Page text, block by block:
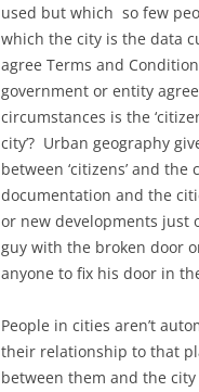
used but which so few
which the city is the data
agree Terms and
government or entity
circumstances is the
city’? Urban geography
between ‘citizens’ and
documentation and the
or new developments just
guy with the broken door
anyone to fix his door in
People in cities aren’t
their relationship to that
between them and the